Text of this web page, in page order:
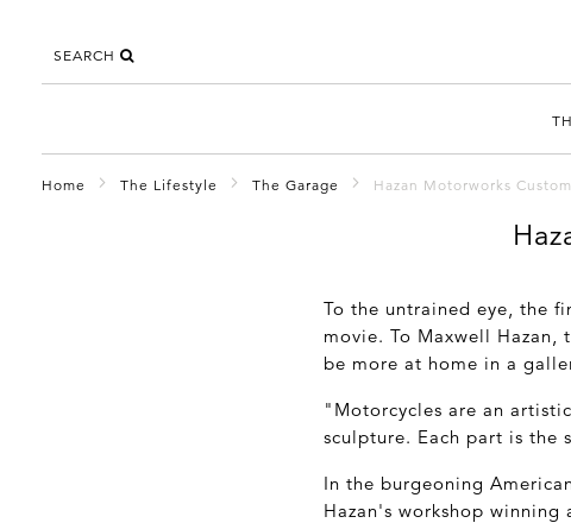
SEARCH
Home The Lifestyle The Garage Hazan Motorworks
To the untrained eye, the
movie. To Maxwell
be more at home in a
"Motorcycles are an
sculpture. Each part is the
In the burgeoning
Hazan's workshop winning